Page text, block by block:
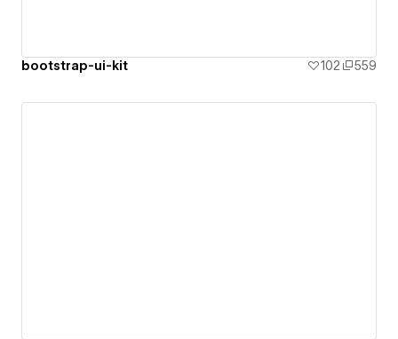
bootstrap-ui-kit 102 559